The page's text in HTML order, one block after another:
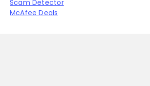
Scam Detector
McAfee Deals